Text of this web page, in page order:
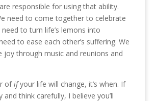
responsible for using that ability.
need to come together to celebrate
to turn life’s lemons into
to ease each other’s suffering. We
joy through music and reunions and
ofifyour life will change, it’s when. If
think carefully, I believe you’ll